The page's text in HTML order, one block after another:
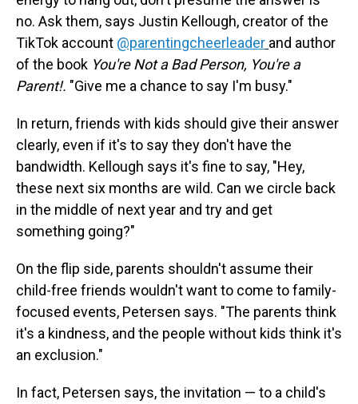
no. Ask them, says Justin Kellough, creator of the
TikTok account @parentingcheerleader and author
of the book You're Not a Bad Person, You're a
Parent!. "Give me a chance to say I'm busy."
In return, friends with kids should give their answer
clearly, even if it's to say they don't have the
bandwidth. Kellough says it's fine to say, "Hey,
these next six months are wild. Can we circle back
in the middle of next year and try and get
something going?"
On the flip side, parents shouldn't assume their
child-free friends wouldn't want to come to family-
focused events, Petersen says. "The parents think
it's a kindness, and the people without kids think it's
an exclusion."
In fact, Petersen says, the invitation — to a child's